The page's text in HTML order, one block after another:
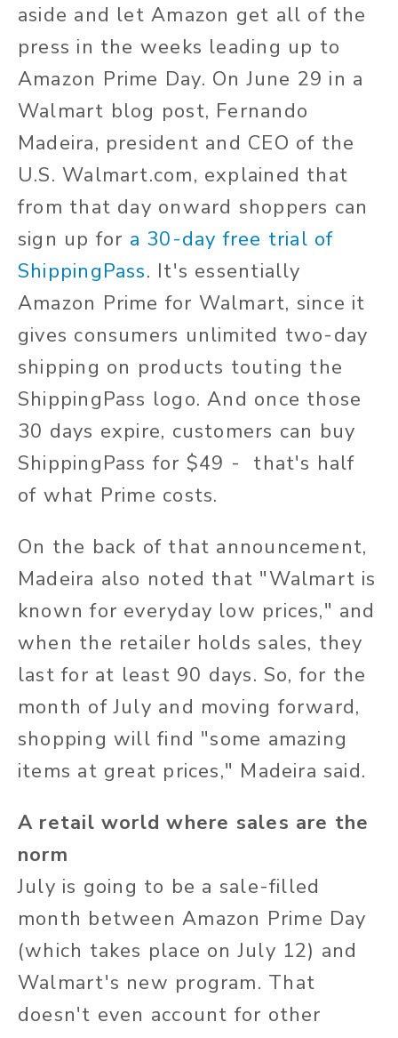
aside and let Amazon get all of the
press in the weeks leading up to
Amazon Prime Day. On June 29 in a
Walmart blog post, Fernando
Madeira, president and CEO of the
U.S. Walmart.com, explained that
from that day onward shoppers can
sign up for a 30-day free trial of
ShippingPass. It's essentially
Amazon Prime for Walmart, since it
gives consumers unlimited two-day
shipping on products touting the
ShippingPass logo. And once those
30 days expire, customers can buy
ShippingPass for $49 - that's half
of what Prime costs.
On the back of that announcement,
Madeira also noted that "Walmart is
known for everyday low prices," and
when the retailer holds sales, they
last for at least 90 days. So, for the
month of July and moving forward,
shopping will find "some amazing
items at great prices," Madeira said.
A retail world where sales are the
norm
July is going to be a sale-filled
month between Amazon Prime Day
(which takes place on July 12) and
Walmart's new program. That
doesn't even account for other